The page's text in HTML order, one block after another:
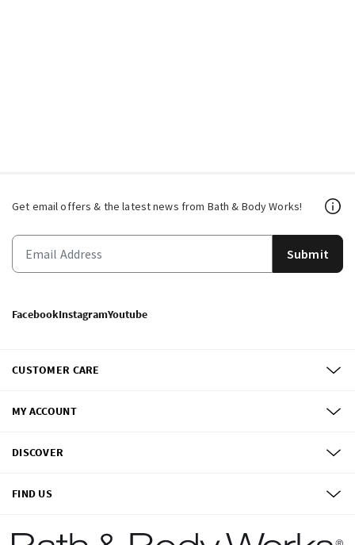
Get email offers & the latest news from Bath & Body Works!
Submit
FacebookInstagramYoutube
CUSTOMER CARE
MY ACCOUNT
DISCOVER
FIND US